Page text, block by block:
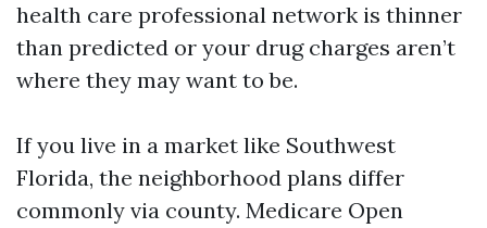
health care professional network is thinner
than predicted or your drug charges aren’t
where they may want to be.
If you live in a market like Southwest
Florida, the neighborhood plans differ
commonly via county. Medicare Open